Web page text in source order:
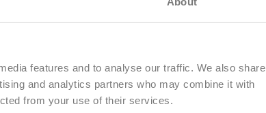
features and to analyse our traffic. We also share
and analytics partners who may combine it with
from your use of their services.
UGLK
Representative for ordering.
Add to Project List